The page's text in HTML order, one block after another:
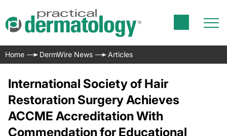
Home DermWire News Articles
International Society of Hair
Restoration Surgery Achieves
ACCME Accreditation With
Commendation for Educational